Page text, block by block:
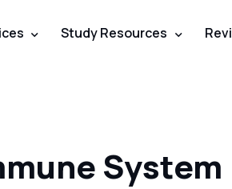
Study Resources
System